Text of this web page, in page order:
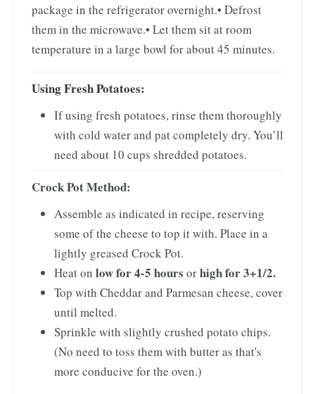
package in the refrigerator overnight.• Defrost
them in the microwave.• Let them sit at room
temperature in a large bowl for about 45 minutes.
Using Fresh Potatoes:
If using fresh potatoes, rinse them thoroughly
with cold water and pat completely dry. You’ll
need about 10 cups shredded potatoes.
Crock Pot Method:
Assemble as indicated in recipe, reserving
some of the cheese to top it with. Place in a
lightly greased Crock Pot.
Heat on low for 4-5 hours orhigh for 3+1/2.
Top with Cheddar and Parmesan cheese, cover
until melted.
Sprinkle with slightly crushed potato chips.
(No need to toss them with butter as that's
more conducive for the oven.)